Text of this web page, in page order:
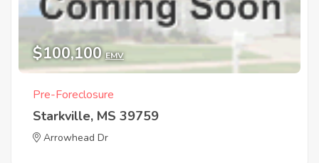
$100,100 EMV
Pre-Foreclosure
Starkville, MS 39759
Arrowhead Dr